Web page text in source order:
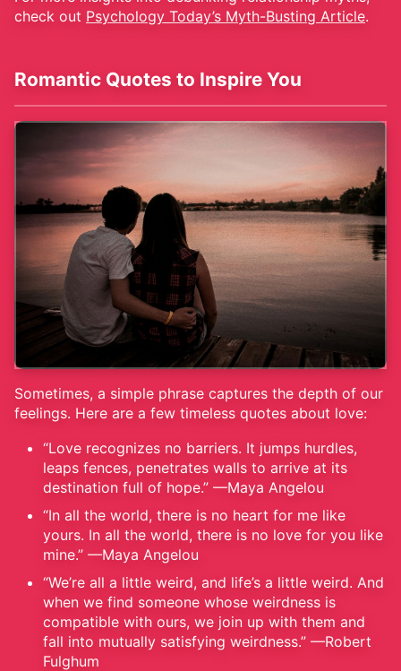
check out Psychology Today’s Myth-Busting Article.
Romantic Quotes to Inspire You
Sometimes, a simple phrase captures the depth of our
feelings. Here are a few timeless quotes about love:
“Love recognizes no barriers. It jumps hurdles,
leaps fences, penetrates walls to arrive at its
destination full of hope.” —Maya Angelou
“In all the world, there is no heart for me like
yours. In all the world, there is no love for you like
mine.” —Maya Angelou
“We’re all a little weird, and life’s a little weird. And
when we find someone whose weirdness is
compatible with ours, we join up with them and
fall into mutually satisfying weirdness.” —Robert
Fulghum